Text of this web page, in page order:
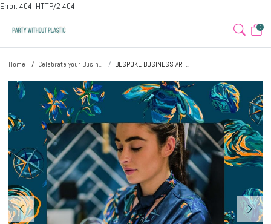
Error: 404: HTTP/2 404
0
Home Celebrate your Busin... BESPOKE BUSINESS ART...